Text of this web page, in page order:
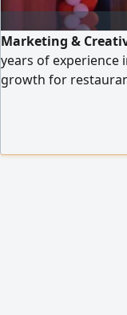
Marketing &
years of experience
growth for
platforms, sales